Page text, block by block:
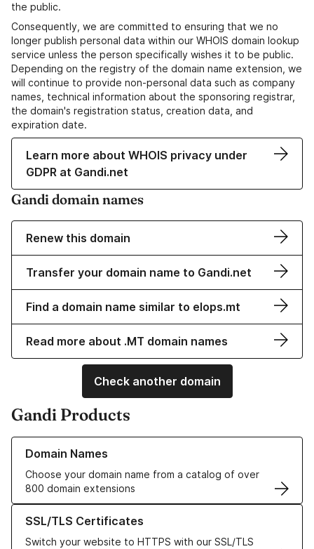
the public.
Consequently, we are committed to ensuring that we no
longer publish personal data within our WHOIS domain lookup
service unless the person specifically wishes it to be public.
Depending on the registry of the domain name extension, we
will continue to provide non-personal data such as company
names, technical information about the sponsoring registrar,
the domain's registration status, creation data, and
expiration date.
Learn more about WHOIS privacy under
GDPR at Gandi.net
Gandi domain names
Renew this domain
Transfer your domain name to Gandi.net
Find a domain name similar to elops.mt
Read more about .MT domain names
Check another domain
Gandi Products
Domain Names
Choose your domain name from a catalog of over
800 domain extensions
Learn more about our Domain Names
SSL/TLS Certificates
Switch your website to HTTPS with our SSL/TLS
Learn more about our SSL/TLS Certificates